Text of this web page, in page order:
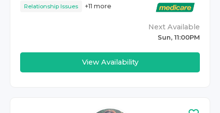
Relationship Issues +11 more
Next Available
Sun, 11:00PM
View Availability